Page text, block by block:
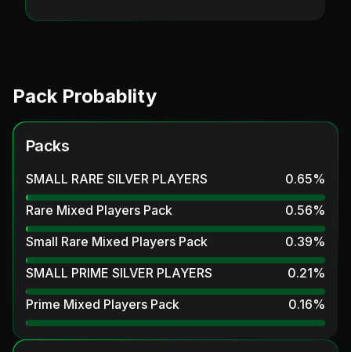
Pack Probablity
Packs
SMALL RARE SILVER PLAYERS 0.65%
Rare Mixed Players Pack
0.56%
Small Rare Mixed Players Pack
0.39%
SMALL PRIME SILVER PLAYERS
0.21%
Prime Mixed Players Pack
0.16%